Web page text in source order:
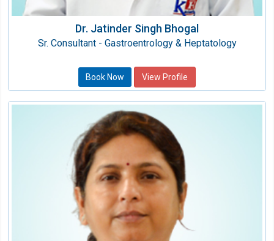
Dr. Jatinder Singh Bhogal
Sr. Consultant - Gastroentrology & Heptatology
Book Now View Profile
Dr. Sangita Singh
Sr. Consultant and HOD Laboratory
Speciality:
Laboratory Medicine
Qualification:
MD Pathology